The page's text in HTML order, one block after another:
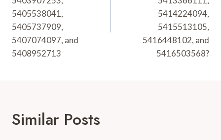
5405538041,
5405737909,
5407074097, and
5408952713
5414224094,
5415513105,
5416448102, and
5416503568?
Similar Posts